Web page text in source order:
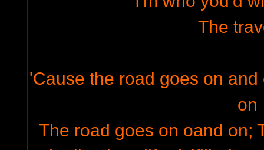
The
'Cause the road goes on
on
The road goes on oand on;